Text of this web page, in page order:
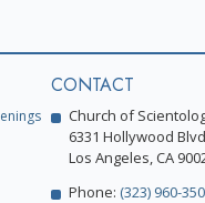
CONTACT
Church of
6331 Hollywood
Los Angeles, CA
Phone: (323) 960-